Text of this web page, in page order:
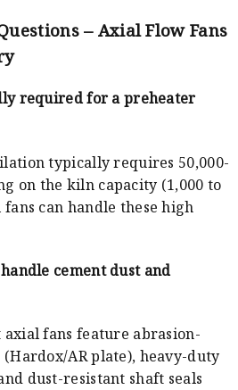
– Axial Flow Fans
required for a preheater
typically requires 50,000-
on the kiln capacity (1,000 to
fans can handle these high
cement dust and
axial fans feature abrasion-
AR plate), heavy-duty
dust-resistant shaft seals